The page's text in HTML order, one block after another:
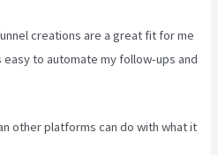
creations are a great fit for me
to automate my follow-ups and
other platforms can do with what it